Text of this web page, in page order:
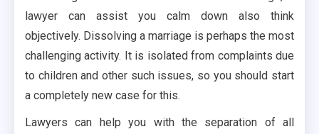
lawyer can assist you calm down also think
objectively. Dissolving a marriage is perhaps the most
challenging activity. It is isolated from complaints due
to children and other such issues, so you should start
a completely new case for this.
Lawyers can help you with the separation of all